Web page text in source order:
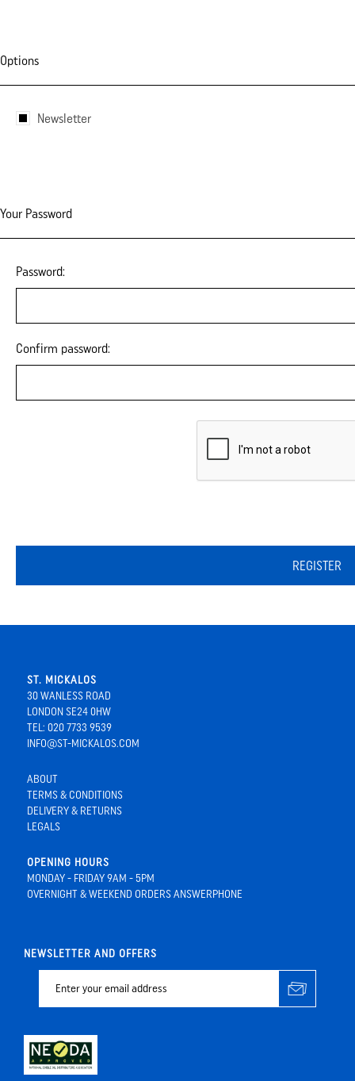
Options
Newsletter
Your Password
Password:
Confirm password:
REGISTER
ST. MICKALOS
30 WANLESS ROAD
LONDON SE24 0HW
TEL: 020 7733 9539
INFO@ST-MICKALOS.COM
ABOUT
TERMS & CONDITIONS
DELIVERY & RETURNS
LEGALS
OPENING HOURS
MONDAY - FRIDAY 9AM - 5PM
OVERNIGHT & WEEKEND ORDERS ANSWERPHONE
NEWSLETTER AND OFFERS